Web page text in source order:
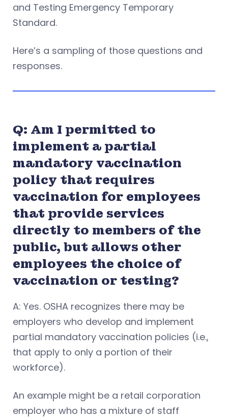
and Testing Emergency Temporary
Standard.
Here’s a sampling of those questions and
responses.
Q: Am I permitted to
implement a partial
mandatory vaccination
policy that requires
vaccination for employees
that provide services
directly to members of the
public, but allows other
employees the choice of
vaccination or testing?
A: Yes. OSHA recognizes there may be
employers who develop and implement
partial mandatory vaccination policies (i.e.,
that apply to only a portion of their
workforce).
An example might be a retail corporation
employer who has a mixture of staff